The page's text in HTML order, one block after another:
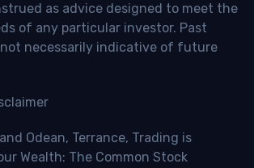
as advice designed to meet the
of any particular investor. Past
necessarily indicative of future
Odean, Terrance, Trading is
Wealth: The Common Stock